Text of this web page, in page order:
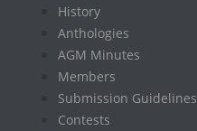
History
Anthologies
AGM Minutes
Members
Submission Guidelines
Contests